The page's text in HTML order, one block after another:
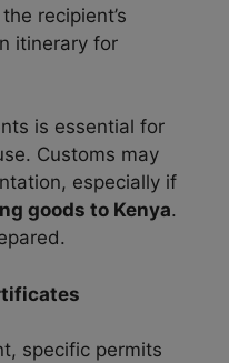
recipient’s
itinerary for
is essential for
Customs may
especially if
goods to Kenya.
specific permits